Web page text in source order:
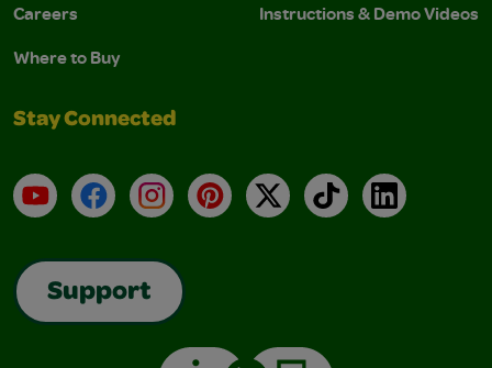
Careers
Where to Buy
Instructions & Demo Videos
Stay Connected
YouTubeFacebookInstagramPinterest
X TikTokLinkedIn
Support